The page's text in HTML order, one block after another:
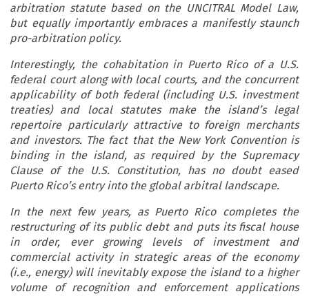
arbitration statute based on the UNCITRAL Model Law,
but equally importantly embraces a manifestly staunch
pro-arbitration policy.
Interestingly, the cohabitation in Puerto Rico of a U.S.
federal court along with local courts, and the concurrent
applicability of both federal (including U.S. investment
treaties) and local statutes make the island’s legal
repertoire particularly attractive to foreign merchants
and investors. The fact that the New York Convention is
binding in the island, as required by the Supremacy
Clause of the U.S. Constitution, has no doubt eased
Puerto Rico’s entry into the global arbitral landscape.
In the next few years, as Puerto Rico completes the
restructuring of its public debt and puts its fiscal house
in order, ever growing levels of investment and
commercial activity in strategic areas of the economy
(i.e., energy) will inevitably expose the island to a higher
volume of recognition and enforcement applications